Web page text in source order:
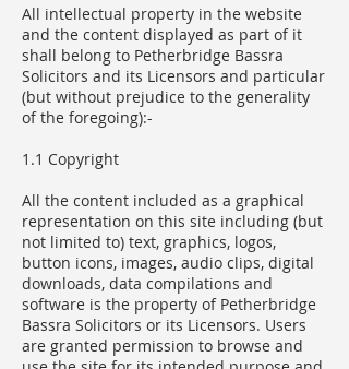
All intellectual property in the website
and the content displayed as part of it
shall belong to Petherbridge Bassra
Solicitors and its Licensors and particular
(but without prejudice to the generality
of the foregoing):-
1.1 Copyright
All the content included as a graphical
representation on this site including (but
not limited to) text, graphics, logos,
button icons, images, audio clips, digital
downloads, data compilations and
software is the property of Petherbridge
Bassra Solicitors or its Licensors. Users
are granted permission to browse and